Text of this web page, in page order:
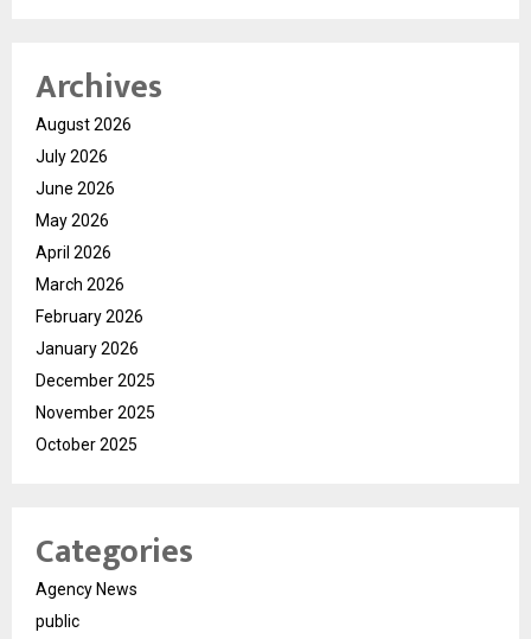
Archives
August 2026
July 2026
June 2026
May 2026
April 2026
March 2026
February 2026
January 2026
December 2025
November 2025
October 2025
Categories
Agency News
public